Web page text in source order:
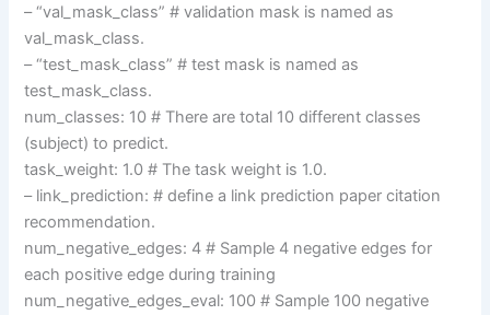
– “val_mask_class” # validation mask is named as
val_mask_class.
– “test_mask_class” # test mask is named as
test_mask_class.
num_classes: 10 # There are total 10 different classes
(subject) to predict.
task_weight: 1.0 # The task weight is 1.0.
– link_prediction: # define a link prediction paper citation
recommendation.
num_negative_edges: 4 # Sample 4 negative edges for
each positive edge during training
num_negative_edges_eval: 100 # Sample 100 negative